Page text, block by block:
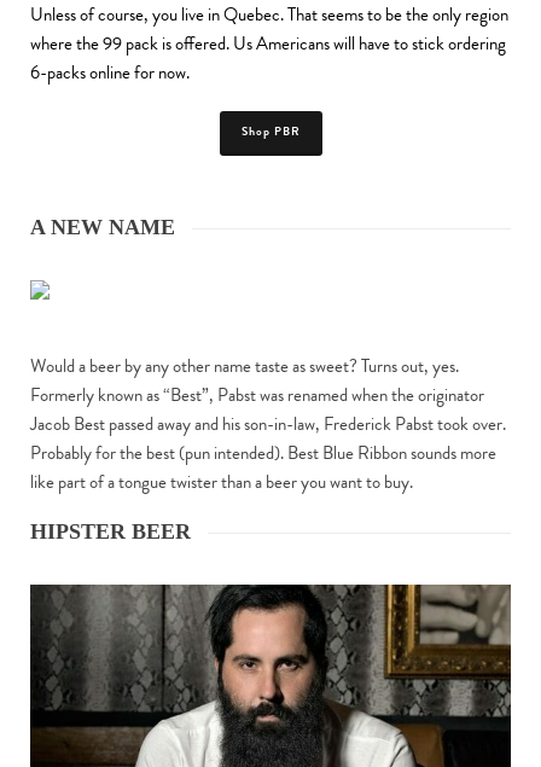
Unless of course, you live in Quebec. That seems to be the only region
where the 99 pack is offered. Us Americans will have to stick ordering
6-packs online for now.
Shop PBR
A NEW NAME
Would a beer by any other name taste as sweet? Turns out, yes.
Formerly known as “Best”, Pabst was renamed when the originator
Jacob Best passed away and his son-in-law, Frederick Pabst took over.
Probably for the best (pun intended). Best Blue Ribbon sounds more
like part of a tongue twister than a beer you want to buy.
HIPSTER BEER